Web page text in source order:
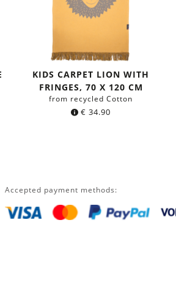
KIDS CARPET LION WITH
FRINGES, 70 X 120 CM
from recycled Cotton
€ 34.90
Accepted payment methods: